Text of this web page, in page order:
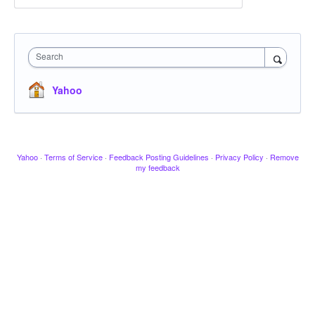
Search
Yahoo
Yahoo · Terms of Service · Feedback Posting Guidelines · Privacy Policy · Remove
my feedback